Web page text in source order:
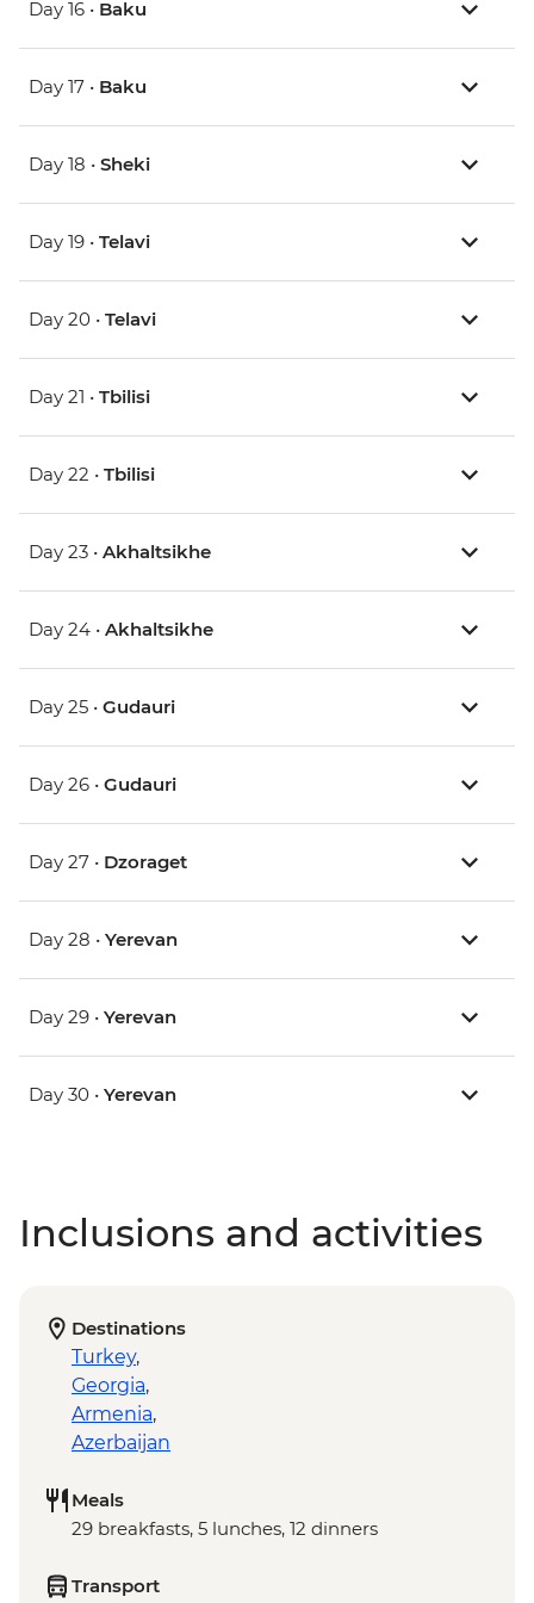
Day 16 • Baku
Day 17 • Baku
Day 18 • Sheki
Day 19 • Telavi
Day 20 • Telavi
Day 21 • Tbilisi
Day 22 • Tbilisi
Day 23 • Akhaltsikhe
Day 24 • Akhaltsikhe
Day 25 • Gudauri
Day 26 • Gudauri
Day 27 • Dzoraget
Day 28 • Yerevan
Day 29 • Yerevan
Day 30 • Yerevan
Inclusions and activities
Destinations
Turkey,
Georgia,
Armenia,
Azerbaijan
Meals
29 breakfasts, 5 lunches, 12 dinners
Transport